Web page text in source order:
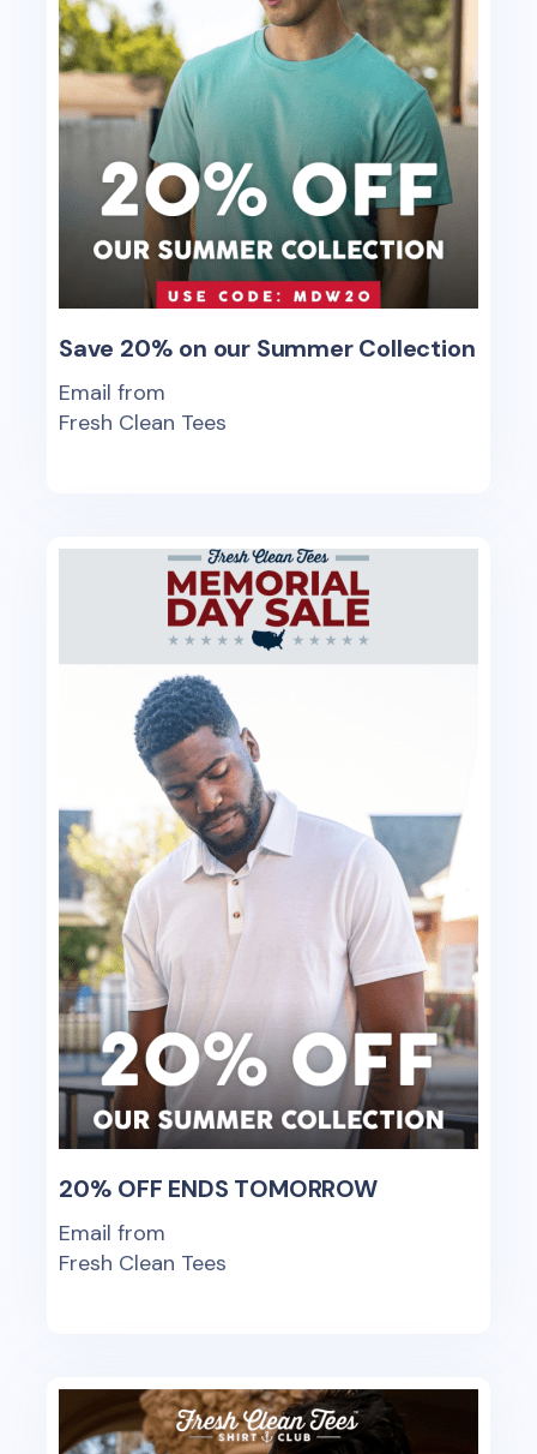
Save 20% on our Summer Collection
Email from
Fresh Clean Tees
20% OFF ENDS TOMORROW
Email from
Fresh Clean Tees